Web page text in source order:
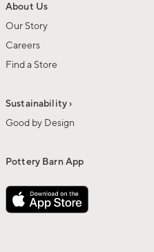
About Us
Our Story
Careers
Find a Store
Sustainability ›
Good by Design
Pottery Barn App